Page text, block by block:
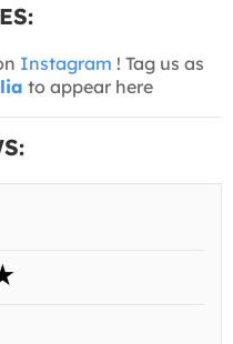
Instagram ! Tag us as
to appear here